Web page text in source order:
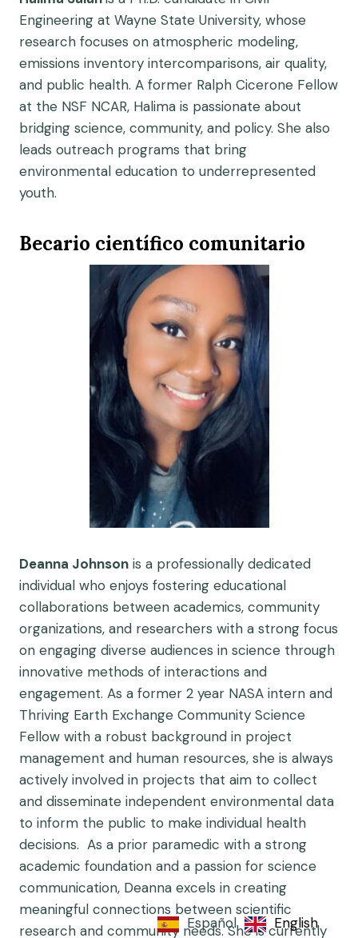
Engineering at Wayne State University, whose
research focuses on atmospheric modeling,
emissions inventory intercomparisons, air quality,
and public health. A former Ralph Cicerone Fellow
at the NSF NCAR, Halima is passionate about
bridging science, community, and policy. She also
leads outreach programs that bring
environmental education to underrepresented
youth.
Becario científico comunitario
Deanna Johnson is a professionally dedicated
individual who enjoys fostering educational
collaborations between academics, community
organizations, and researchers with a strong focus
on engaging diverse audiences in science through
innovative methods of interactions and
engagement. As a former 2 year NASA intern and
Thriving Earth Exchange Community Science
Fellow with a robust background in project
management and human resources, she is always
actively involved in projects that aim to collect
and disseminate independent environmental data
to inform the public to make individual health
decisions. As a prior paramedic with a strong
academic foundation and a passion for science
communication, Deanna excels in creating
meaningful connections between scientific
research and community needs. She is currently
Español English